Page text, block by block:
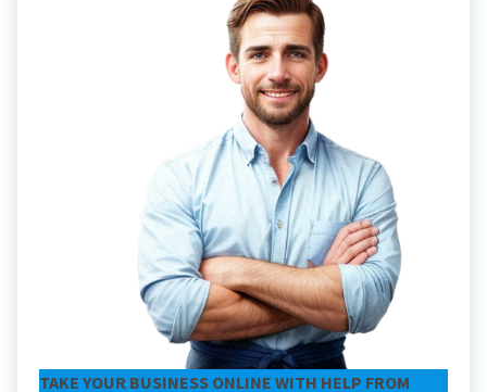
TAKE YOUR BUSINESS ONLINE WITH HELP FROM